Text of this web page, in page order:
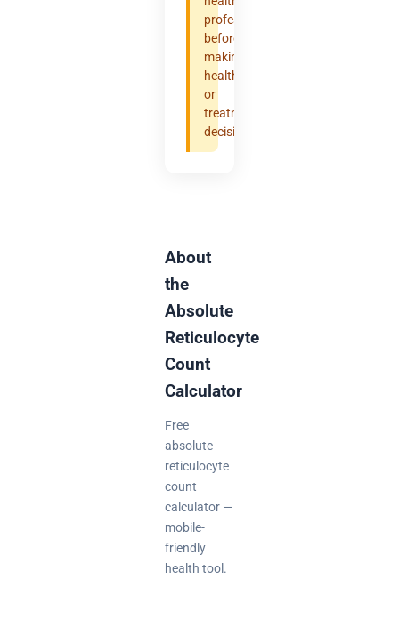
professional
before
making
health
or
treatment
decisions.
About
the
Absolute
Reticulocyte
Count
Calculator
Free
absolute
reticulocyte
count
calculator —
mobile-
friendly
health tool.